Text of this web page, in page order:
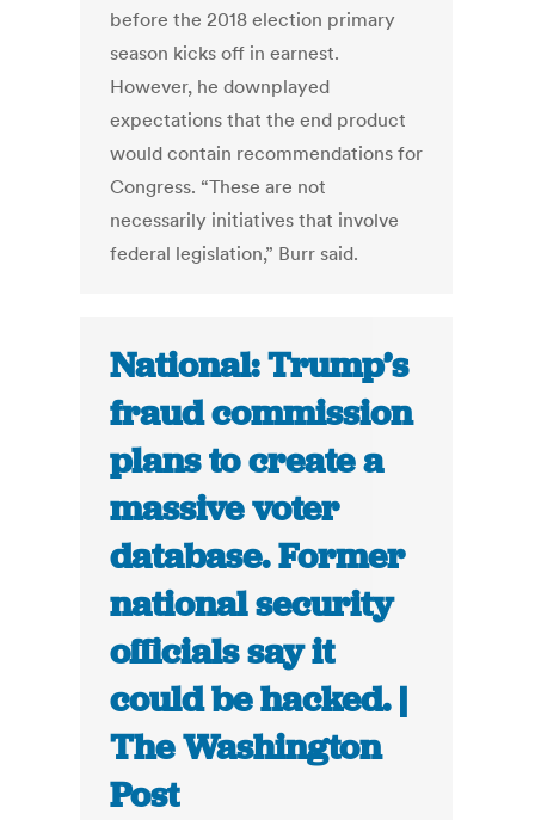
before the 2018 election primary
season kicks off in earnest.
However, he downplayed
expectations that the end product
would contain recommendations for
Congress. “These are not
necessarily initiatives that involve
federal legislation,” Burr said.
National: Trump’s
fraud commission
plans to create a
massive voter
database. Former
national security
officials say it
could be hacked. |
The Washington
Post